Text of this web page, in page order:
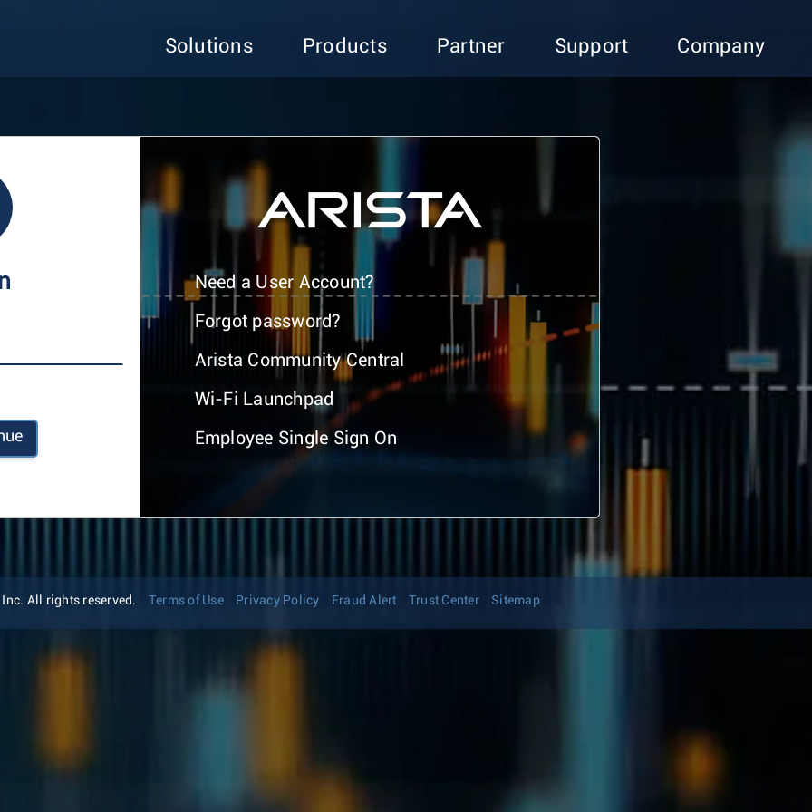
Solutions Products Partner Support Company
Need a User Account?
Forgot password?
Arista Community Central
Wi-Fi Launchpad
Employee Single Sign On
All rights reserved. Terms of Use Privacy Policy Fraud Alert Trust Center Sitemap